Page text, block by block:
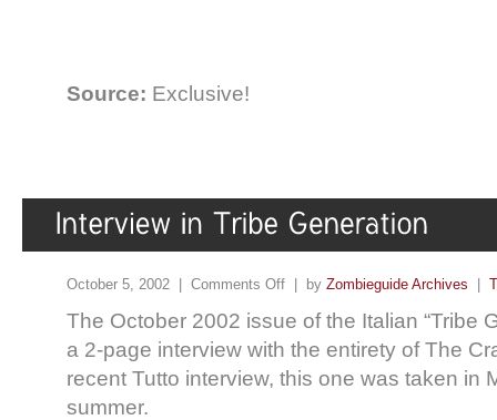
Source: Exclusive!
October 5, 2002 | Comments Off | by Zombieguide Archives |
The October 2002 issue of the Italian “Tribe
a 2-page interview with the entirety of The
recent Tutto interview, this one was taken in
summer.